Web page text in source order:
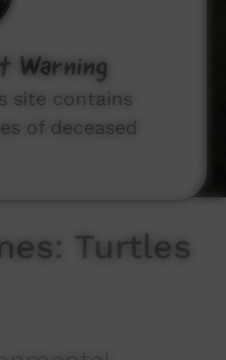
Turtles
Warning
site contains
of deceased